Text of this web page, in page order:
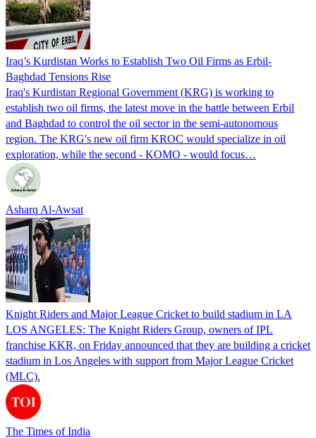
Iraq’s Kurdistan Works to Establish Two Oil Firms as Erbil-
Baghdad Tensions Rise
Iraq's Kurdistan Regional Government (KRG) is working to
establish two oil firms, the latest move in the battle between Erbil
and Baghdad to control the oil sector in the semi-autonomous
region. The KRG's new oil firm KROC would specialize in oil
exploration, while the second - KOMO - would focus…
Asharq Al-Awsat
Knight Riders and Major League Cricket to build stadium in LA
LOS ANGELES: The Knight Riders Group, owners of IPL
franchise KKR, on Friday announced that they are building a cricket
stadium in Los Angeles with support from Major League Cricket
(MLC).
The Times of India